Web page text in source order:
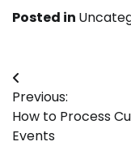
Posted in
Post
navigation
Previous:
How to Process
Events